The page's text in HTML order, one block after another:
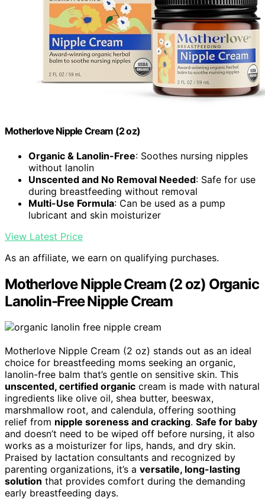
Motherlove Nipple Cream (2 oz)
Organic & Lanolin-Free: Soothes nursing nipples
without lanolin
Unscented and No Removal Needed: Safe for use
during breastfeeding without removal
Multi-Use Formula: Can be used as a pump
lubricant and skin moisturizer
View Latest Price
As an affiliate, we earn on qualifying purchases.
Motherlove Nipple Cream (2 oz) Organic
Lanolin-Free Nipple Cream
Motherlove Nipple Cream (2 oz) stands out as an ideal
choice for breastfeeding moms seeking an organic,
lanolin-free balm that’s gentle on sensitive skin. This
unscented, certified organic cream is made with natural
ingredients like olive oil, shea butter, beeswax,
marshmallow root, and calendula, offering soothing
relief from nipple soreness and cracking. Safe for baby
and doesn’t need to be wiped off before nursing, it also
works as a moisturizer for lips, hands, and dry skin.
Praised by lactation consultants and recognized by
parenting organizations, it’s a versatile, long-lasting
solution that provides comfort during the demanding
early breastfeeding days.